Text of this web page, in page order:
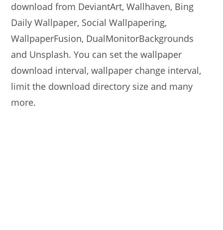
download from DeviantArt, Wallhaven, Bing
Daily Wallpaper, Social Wallpapering,
WallpaperFusion, DualMonitorBackgrounds
and Unsplash. You can set the wallpaper
download interval, wallpaper change interval,
limit the download directory size and many
more.